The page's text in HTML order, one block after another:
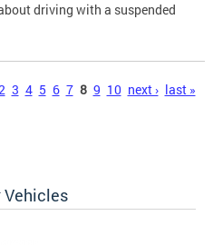
driving with a suspended
3 4 5 6 7 8 9 10 next › last »
Vehicles